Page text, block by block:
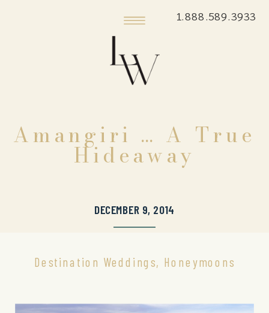
1.888.589.3933
Amangiri … A True
Hideaway
DECEMBER 9, 2014
Destination Weddings, Honeymoons